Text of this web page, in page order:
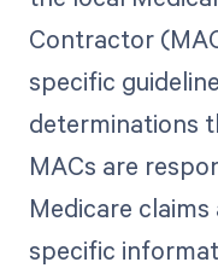
Contractor
specific
determinations
MACs are
Medicare
specific